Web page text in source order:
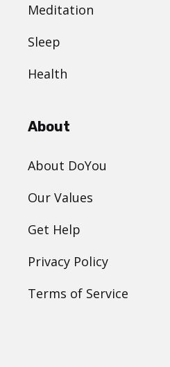
Meditation
Sleep
Health
About
About DoYou
Our Values
Get Help
Privacy Policy
Terms of Service